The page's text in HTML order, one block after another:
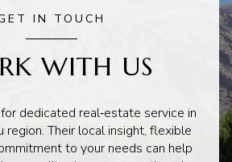
IN TOUCH
WITH US
dedicated real‑estate service in
region. Their local insight, flexible
to your needs can help